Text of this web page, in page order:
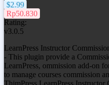
$2.99
Rp50.830
Rating:
v3.0.5
LearnPress Instructor
- This plugin provide a
LearnPress, ommission add-on
to manage courses commission